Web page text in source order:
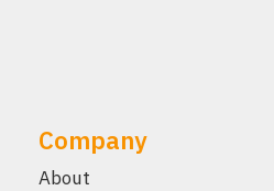
Company
About